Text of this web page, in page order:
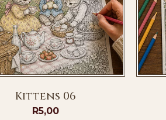
Kittens 06
R5,00